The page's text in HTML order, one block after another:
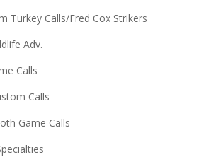
Turkey Calls/Fred Cox Strikers
Adv.
Calls
Calls
Game Calls